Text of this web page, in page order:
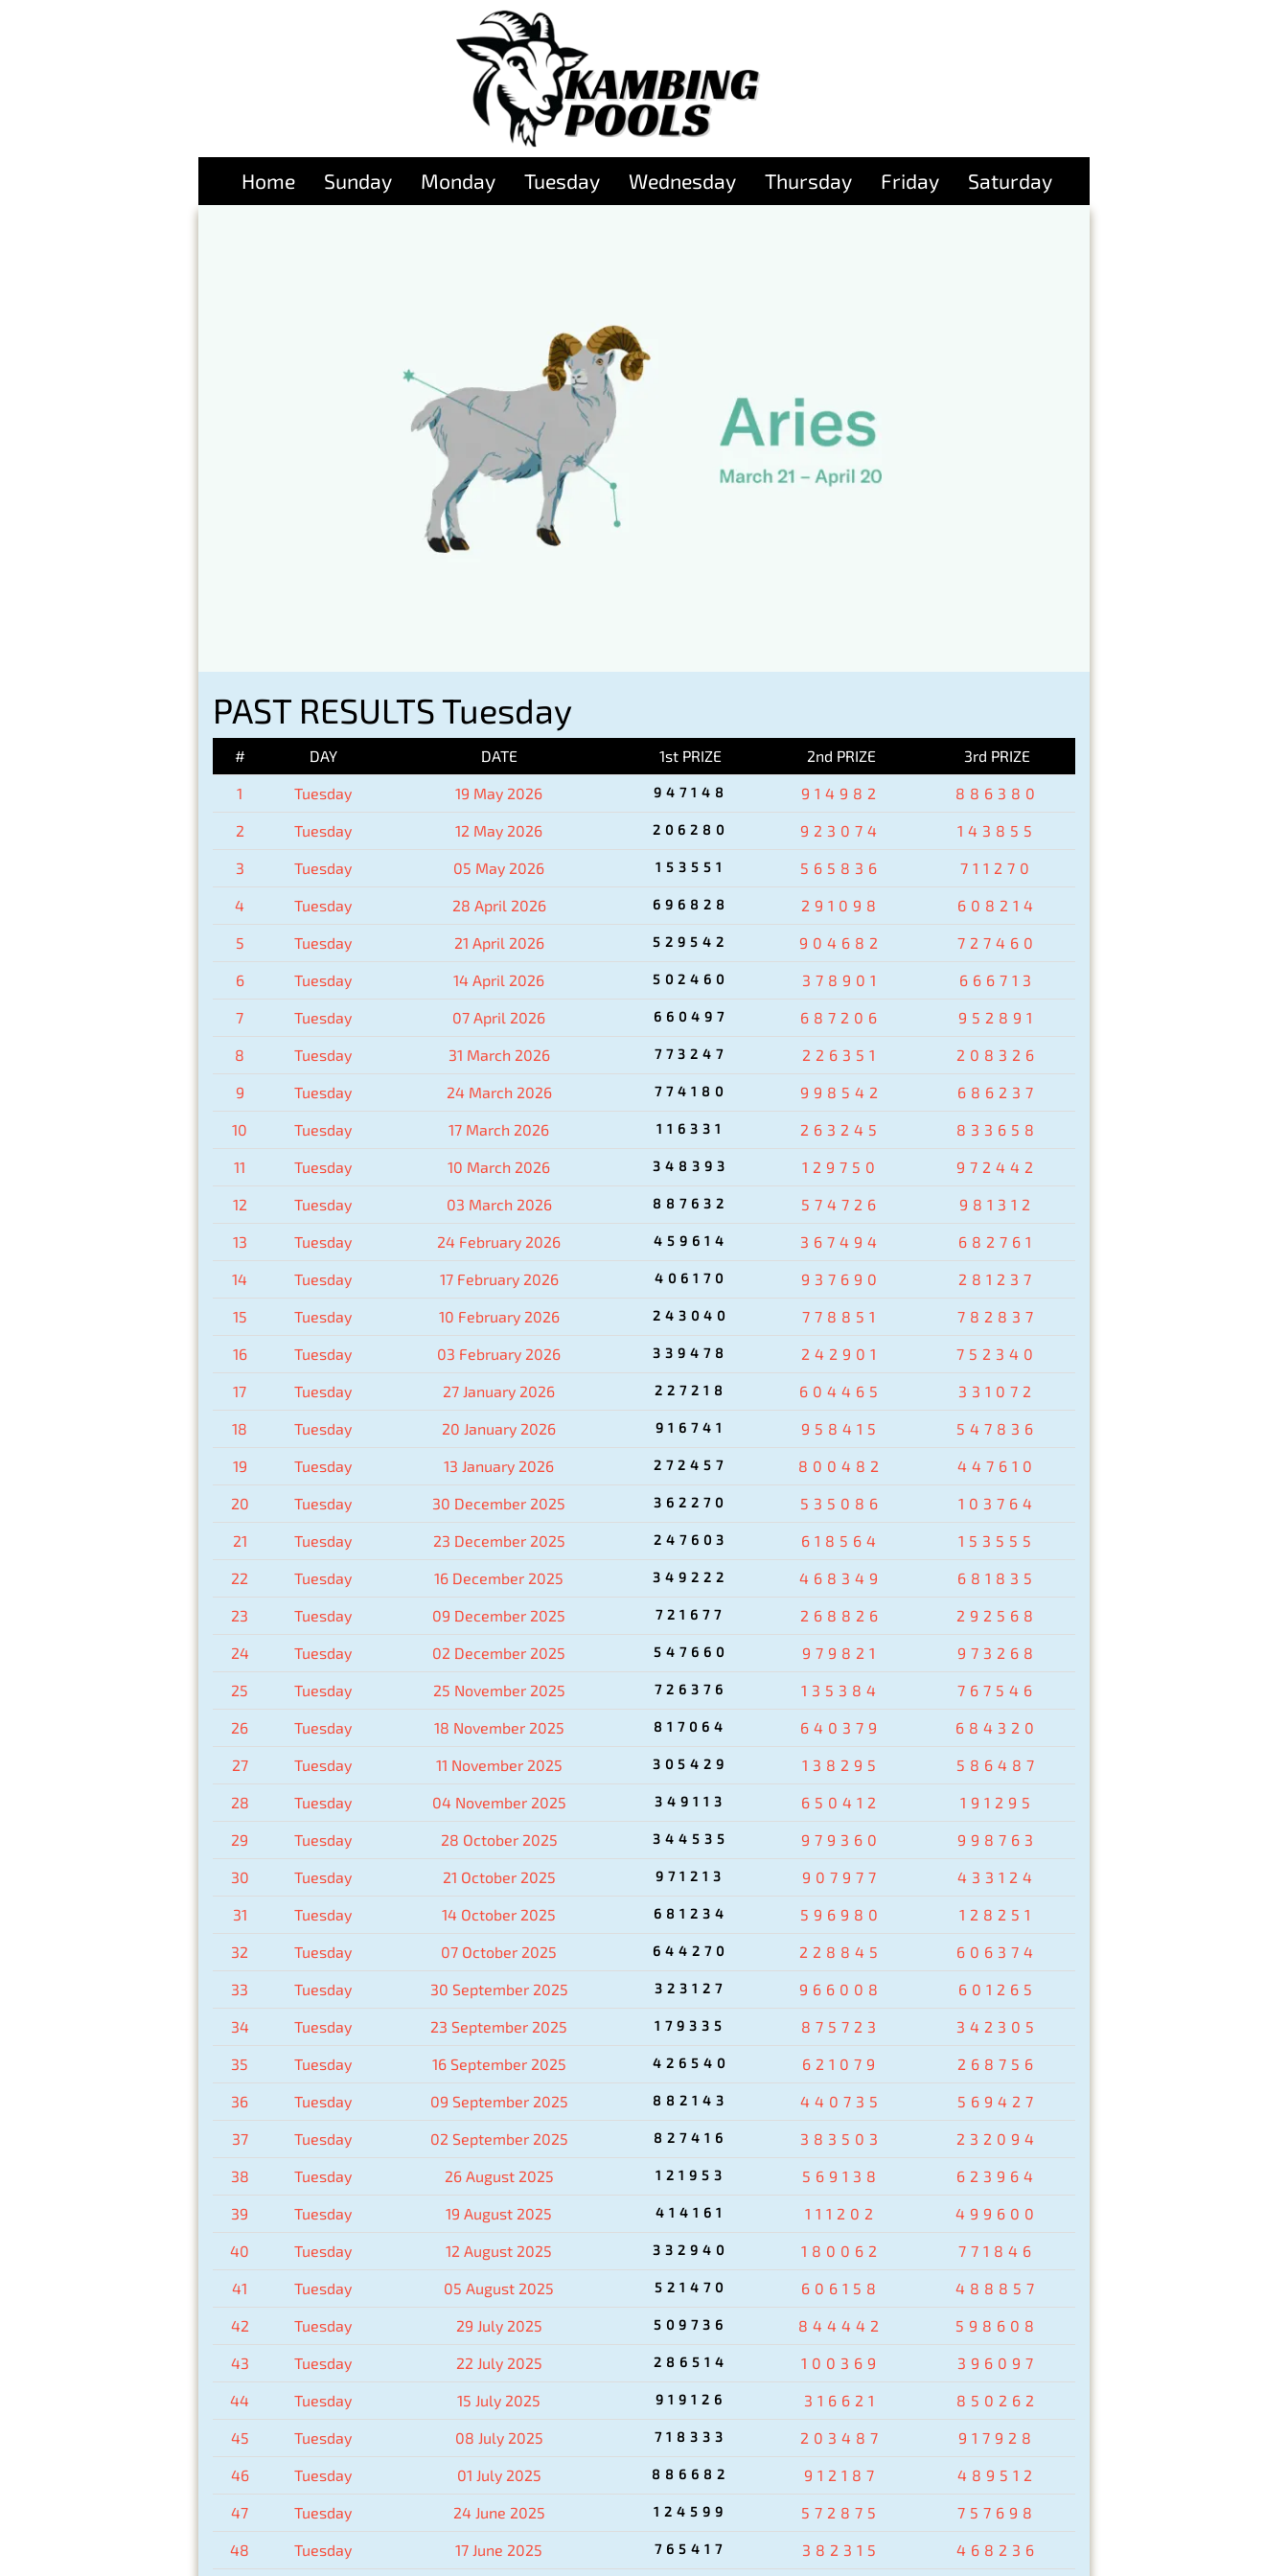
Home Sunday Monday Tuesday Wednesday Thursday Friday Saturday
PAST RESULTS Tuesday
# DAY DATE 1st PRIZE 2nd PRIZE 3rd PRIZE
1 Tuesday 19 May 2026 947148 914982 886380
2 Tuesday 12 May 2026 206280 923074 143855
3 Tuesday 05 May 2026 153551 565836 711270
4 Tuesday 28 April 2026 696828 291098 608214
5 Tuesday 21 April 2026 529542 904682 727460
6 Tuesday 14 April 2026 502460 378901 666713
7 Tuesday 07 April 2026 660497 687206 952891
8 Tuesday 31 March 2026 773247 226351 208326
9 Tuesday 24 March 2026 774180 998542 686237
10 Tuesday 17 March 2026 116331 263245 833658
11 Tuesday 10 March 2026 348393 129750 972442
12 Tuesday 03 March 2026 887632 574726 981312
13 Tuesday 24 February 2026 459614 367494 682761
14 Tuesday 17 February 2026 406170 937690 281237
15 Tuesday 10 February 2026 243040 778851 782837
16 Tuesday 03 February 2026 339478 242901 752340
17 Tuesday 27 January 2026 227218 604465 331072
18 Tuesday 20 January 2026 916741 958415 547836
19 Tuesday 13 January 2026 272457 800482 447610
20 Tuesday 30 December 2025 362270 535086 103764
21 Tuesday 23 December 2025 247603 618564 153555
22 Tuesday 16 December 2025 349222 468349 681835
23 Tuesday 09 December 2025 721677 268826 292568
24 Tuesday 02 December 2025 547660 979821 973268
25 Tuesday 25 November 2025 726376 135384 767546
26 Tuesday 18 November 2025 817064 640379 684320
27 Tuesday 11 November 2025 305429 138295 586487
28 Tuesday 04 November 2025 349113 650412 191295
29 Tuesday 28 October 2025 344535 979360 998763
30 Tuesday 21 October 2025 971213 907977 433124
31 Tuesday 14 October 2025 681234 596980 128251
32 Tuesday 07 October 2025 644270 228845 606374
33 Tuesday 30 September 2025 323127 966008 601265
34 Tuesday 23 September 2025 179335 875723 342305
35 Tuesday 16 September 2025 426540 621079 268756
36 Tuesday 09 September 2025 882143 440735 569427
37 Tuesday 02 September 2025 827416 383503 232094
38 Tuesday 26 August 2025 121953 569138 623964
39 Tuesday 19 August 2025 414161 111202 499600
40 Tuesday 12 August 2025 332940 180062 771846
41 Tuesday 05 August 2025 521470 606158 488857
42 Tuesday 29 July 2025 509736 844442 598608
43 Tuesday 22 July 2025 286514 100369 396097
44 Tuesday 15 July 2025 919126 316621 850262
45 Tuesday 08 July 2025 718333 203487 917928
46 Tuesday 01 July 2025 886682 912187 489512
47 Tuesday 24 June 2025 124599 572875 757698
48 Tuesday 17 June 2025 765417 382315 468236